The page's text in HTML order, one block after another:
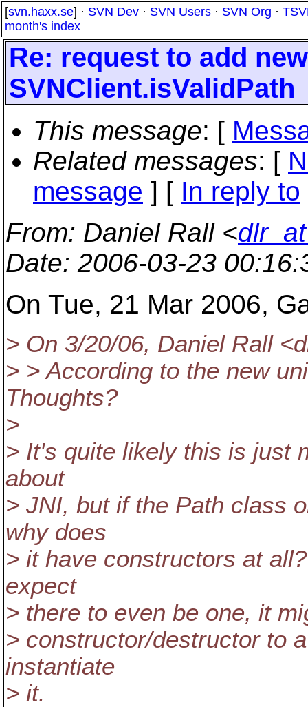
[svn.haxx.se] · SVN Dev · SVN Users · SVN Org ·
month's index
Re: request to add
SVNClient.isValidPath
This message: [
Related messages: [
message ] [ In reply to
From: Daniel Rall <
Date: 2006-03-23
On Tue, 21 Mar 2006,
> On 3/20/06, Daniel Rall
> > According to the new
Thoughts?
>
> It's quite likely this is just
about
> JNI, but if the Path class
why does
> it have constructors at
expect
> there to even be one, it
> constructor/destructor to
instantiate
> it.